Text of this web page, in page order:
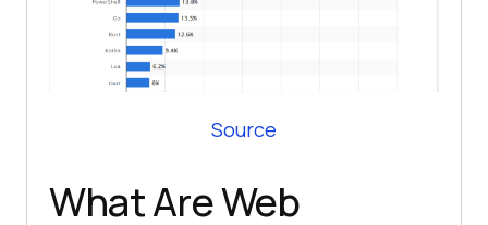
Source
What Are Web